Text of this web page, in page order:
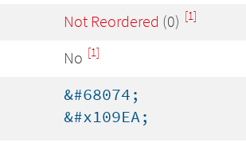
Not Reordered (0) [1]
No [1]
&#68074;
&#x109EA;